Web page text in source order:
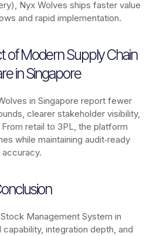
Nyx Wolves ships faster value
and rapid implementation.
of Modern Supply Chain
in Singapore
in Singapore report fewer
clearer stakeholder visibility,
retail to 3PL, the platform
while maintaining audit‑ready
accuracy.
Management System in
integration depth, and